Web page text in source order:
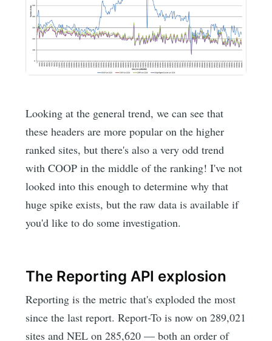
Looking at the general trend, we can see that
these headers are more popular on the higher
ranked sites, but there's also a very odd trend
with COOP in the middle of the ranking! I've not
looked into this enough to determine why that
huge spike exists, but the raw data is available if
you'd like to do some investigation.
The Reporting API explosion
Reporting is the metric that's exploded the most
since the last report. Report-To is now on 289,021
sites and NEL on 285,620 — both an order of